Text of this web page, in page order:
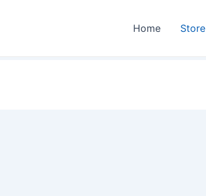
Home Store